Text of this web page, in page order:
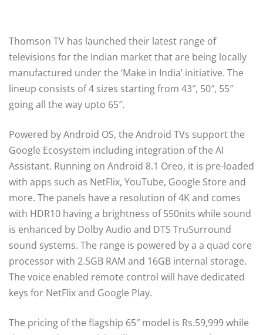
Thomson TV has launched their latest range of
televisions for the Indian market that are being locally
manufactured under the ‘Make in India’ initiative. The
lineup consists of 4 sizes starting from 43″, 50″, 55″
going all the way upto 65″.
Powered by Android OS, the Android TVs support the
Google Ecosystem including integration of the AI
Assistant. Running on Android 8.1 Oreo, it is pre-loaded
with apps such as NetFlix, YouTube, Google Store and
more. The panels have a resolution of 4K and comes
with HDR10 having a brightness of 550nits while sound
is enhanced by Dolby Audio and DTS TruSurround
sound systems. The range is powered by a a quad core
processor with 2.5GB RAM and 16GB internal storage.
The voice enabled remote control will have dedicated
keys for NetFlix and Google Play.
The pricing of the flagship 65″ model is Rs.59,999 while